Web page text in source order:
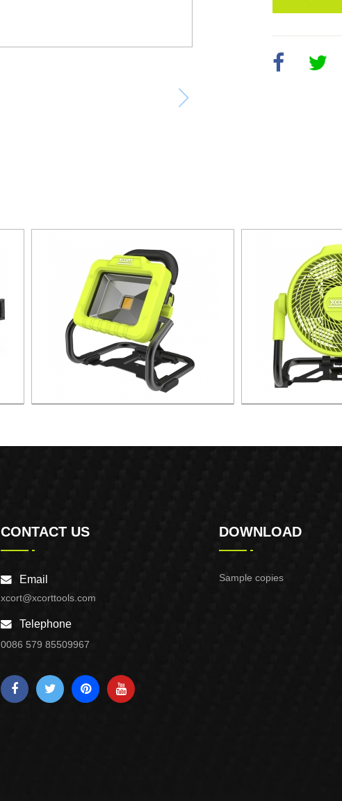
CONTACT US
Email
xcort@xcorttools.com
Telephone
0086 579 85509967
DOWNLOAD
Sample copies